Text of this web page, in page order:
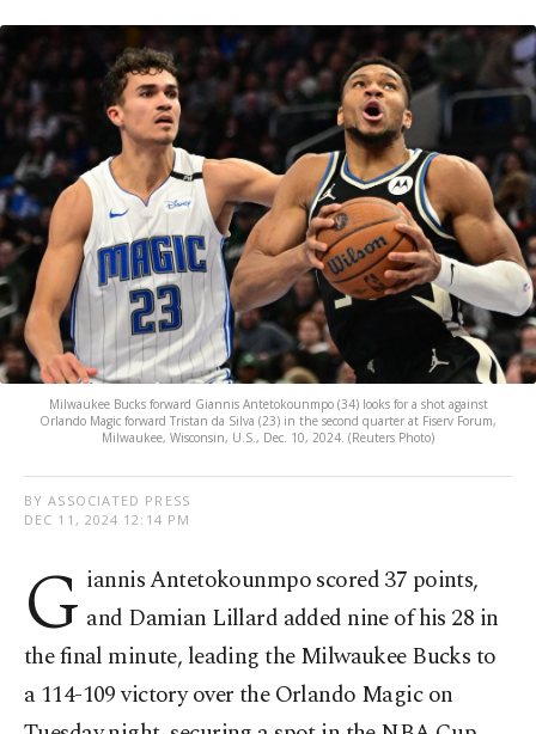
Milwaukee Bucks forward Giannis Antetokounmpo (34) looks for a shot against
Orlando Magic forward Tristan da Silva (23) in the second quarter at Fiserv Forum,
Milwaukee, Wisconsin, U.S., Dec. 10, 2024. (Reuters Photo)
BY ASSOCIATED PRESS
DEC 11, 2024 12:14 PM
G iannis Antetokounmpo scored 37 points,
and Damian Lillard added nine of his 28 in
the final minute, leading the Milwaukee Bucks to
a 114-109 victory over the Orlando Magic on